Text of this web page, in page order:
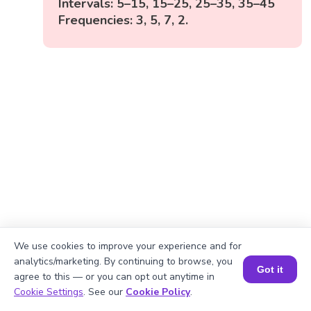
Intervals: 5–15, 15–25, 25–35, 35–45
Frequencies: 3, 5, 7, 2.
Book a Session for FREE
We use cookies to improve your experience and for
analytics/marketing. By continuing to browse, you
agree to this — or you can opt out anytime in
Cookie Settings. See our Cookie Policy.
Got it